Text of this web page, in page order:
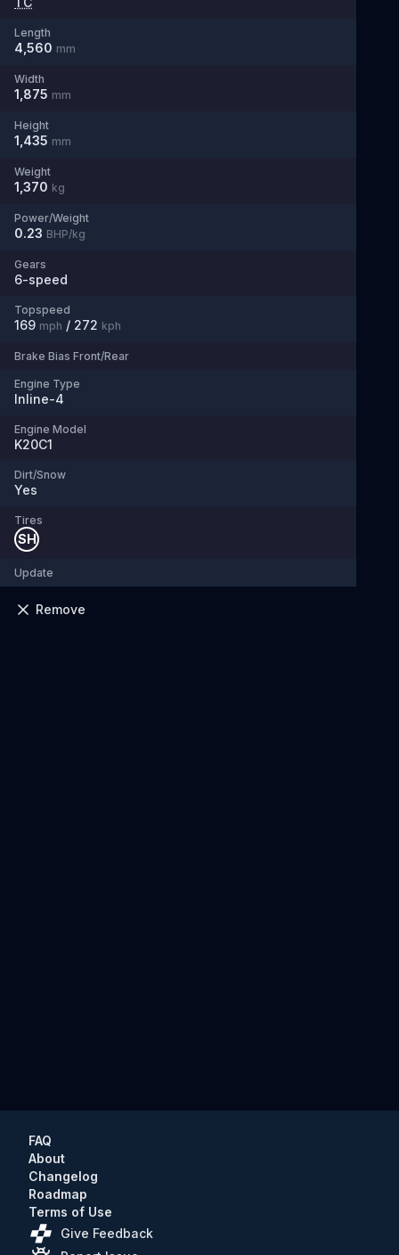
Length
4,560 mm
Width
1,875 mm
Height
1,435 mm
Weight
1,370 kg
Power/Weight
0.23 BHP/kg
Gears
6-speed
Topspeed
169 mph / 272 kph
Brake Bias Front/Rear
Engine Type
Inline-4
Engine Model
K20C1
Dirt/Snow
Yes
Tires
SH
Update
Remove
FAQ
About
Changelog
Roadmap
Terms of Use
Give Feedback